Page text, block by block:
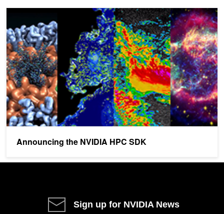
Announcing the NVIDIA HPC SDK
Announcing the NVIDIA HPC SDK
Sign up for NVIDIA News